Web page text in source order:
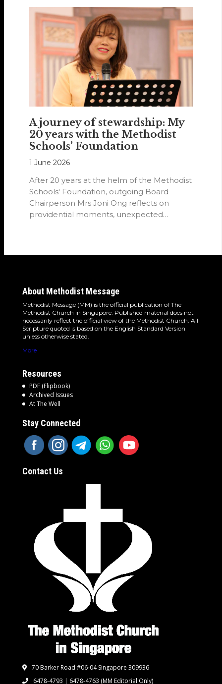
A journey of stewardship: My
20 years with the Methodist
Schools’ Foundation
1 June 2026
After 20 years at the helm of the Methodist
Schools' Foundation, outgoing Board
Chairperson Mrs Joni Ong reflects on
providential moments, unexpected
About Methodist Message
Methodist Message (MM) is the official publication of The
Methodist Church in Singapore. Published material does not
necessarily reflect the official view of the Methodist Church. All
Scripture quoted is based on the English Standard Version
unless otherwise stated.
More
Resources
PDF (Flipbook)
Archived Issues
At The Well
Stay Connected
Contact Us
70 Barker Road #06-04 Singapore 309936
6478-4793 | 6478-4763 (MM Editorial Only)